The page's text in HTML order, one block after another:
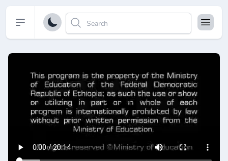
Open sidebar